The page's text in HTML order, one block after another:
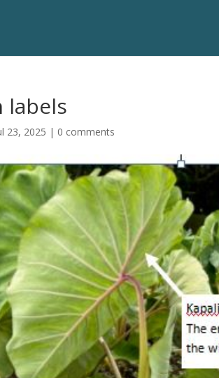
labels
23, 2025 | 0 comments